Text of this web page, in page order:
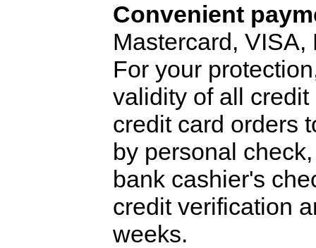
Convenient
Mastercard,
For your
validity of all
credit card orders
by personal
bank cashier's
credit verification
weeks.